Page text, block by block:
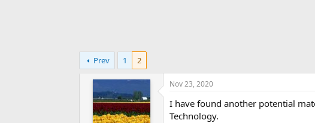
Prev 1 2
Nov 23, 2020
I have found another potential
Technology.